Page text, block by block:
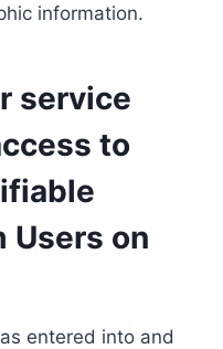
information.
service
to
Users on
entered into and